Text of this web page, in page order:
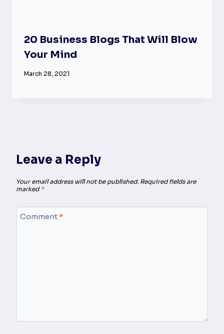
20 Business Blogs That Will Blow
Your Mind
March 28, 2021
Leave a Reply
Your email address will not be published. Required fields are
marked *
Comment*